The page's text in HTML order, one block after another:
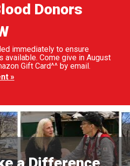
Donors
immediately to ensure
available. Come give in August
Gift Card^^ by email.
»